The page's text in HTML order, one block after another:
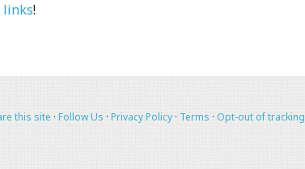
links!
this site · Follow Us · Privacy Policy · Terms · Opt-out of tracking